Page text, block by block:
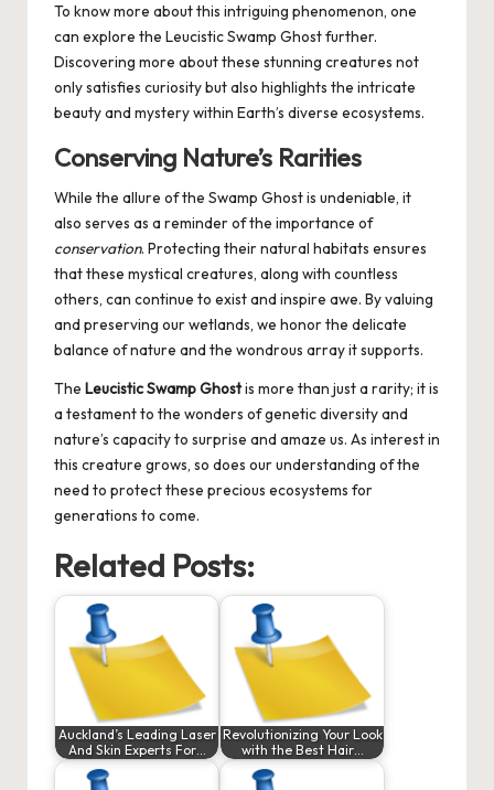
To know more about this intriguing phenomenon, one
can explore the Leucistic Swamp Ghostfurther.
Discovering more about these stunning creatures not
only satisfies curiosity but also highlights the intricate
beauty and mystery within Earth’s diverse ecosystems.
Conserving Nature’s Rarities
While the allure of the Swamp Ghost is undeniable, it
also serves as a reminder of the importance of
conservation. Protecting their natural habitats ensures
that these mystical creatures, along with countless
others, can continue to exist and inspire awe. By valuing
and preserving our wetlands, we honor the delicate
balance of nature and the wondrous array it supports.
The Leucistic Swamp Ghostis more than just a rarity; it is
a testament to the wonders of genetic diversity and
nature’s capacity to surprise and amaze us. As interest in
this creature grows, so does our understanding of the
need to protect these precious ecosystems for
generations to come.
Related Posts:
Auckland’s Leading Laser
And Skin Experts For…
Revolutionizing Your Look
with the Best Hair…